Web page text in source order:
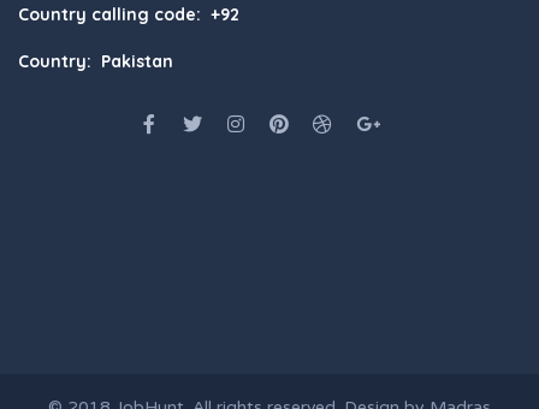
Country calling code: +92
Country: Pakistan